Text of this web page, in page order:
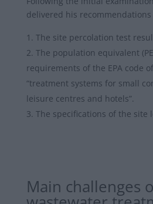
delivered his
The site percolation test
The population equivalent
requirements of the EPA code
“treatment systems for small
leisure centres and hotels”.
The specifications of the site
Main challenges